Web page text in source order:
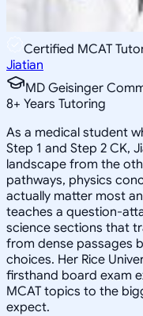
Certified MCAT
Jiatian
MD Geisinger
8+ Years Tutoring
As a medical student
Step 1 and Step 2 CK,
landscape from the
pathways, physics
actually matter most
teaches a question-
science sections that
from dense passages
choices. Her Rice
firsthand board exam
MCAT topics to the
expect.